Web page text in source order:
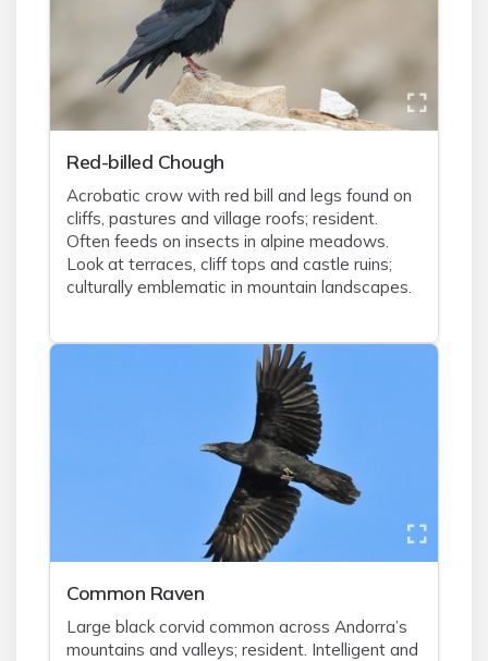
Red-billed Chough
Acrobatic crow with red bill and legs found on
cliffs, pastures and village roofs; resident.
Often feeds on insects in alpine meadows.
Look at terraces, cliff tops and castle ruins;
culturally emblematic in mountain landscapes.
Common Raven
Large black corvid common across Andorra’s
mountains and valleys; resident. Intelligent and